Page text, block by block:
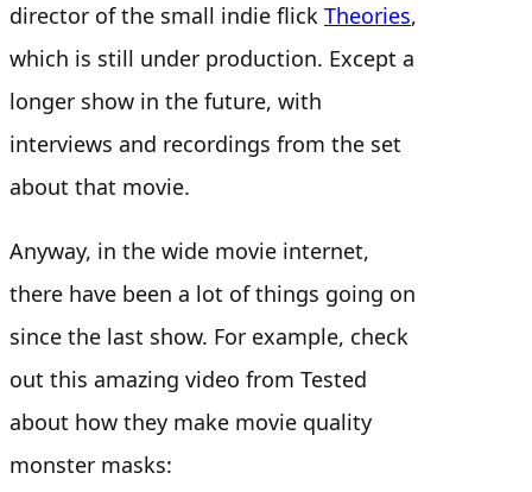
director of the small indie flick Theories,
which is still under production. Except a
longer show in the future, with
interviews and recordings from the set
about that movie.
Anyway, in the wide movie internet,
there have been a lot of things going on
since the last show. For example, check
out this amazing video from Tested
about how they make movie quality
monster masks: